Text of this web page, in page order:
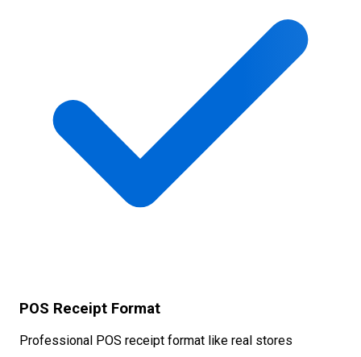
POS Receipt Format
Professional POS receipt format like real stores